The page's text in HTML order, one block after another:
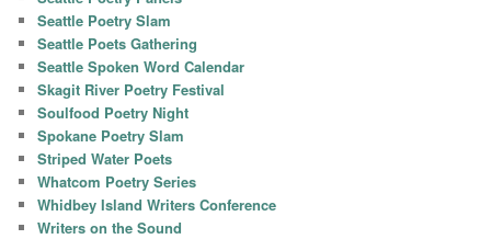
Seattle Poetry Slam
Seattle Poets Gathering
Seattle Spoken Word Calendar
Skagit River Poetry Festival
Soulfood Poetry Night
Spokane Poetry Slam
Striped Water Poets
Whatcom Poetry Series
Whidbey Island Writers Conference
Writers on the Sound